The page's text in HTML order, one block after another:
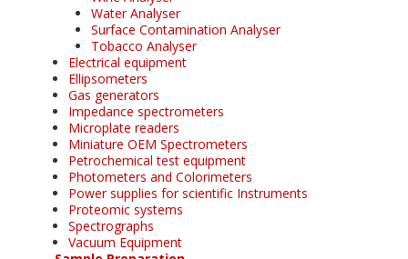
Water Analyser
Surface Contamination Analyser
Tobacco Analyser
Electrical equipment
Ellipsometers
Gas generators
Impedance spectrometers
Microplate readers
Miniature OEM Spectrometers
Petrochemical test equipment
Photometers and Colorimeters
Power supplies for scientific Instruments
Proteomic systems
Spectrographs
Vacuum Equipment